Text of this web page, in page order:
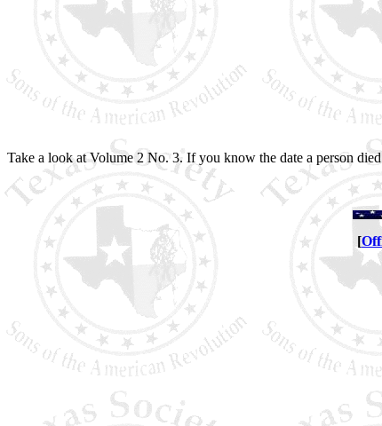
Take a look at Volume 2 No. 3. If you know the date a person
[